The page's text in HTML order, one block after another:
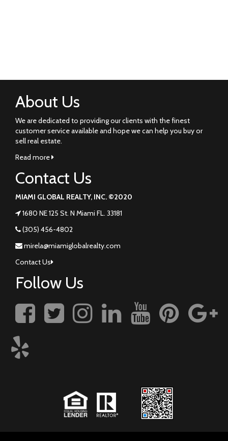
About Us
We are dedicated to providing our clients with the finest
customer service available and hope we can help you buy or
sell real estate.
Read more
Contact Us
MIAMI GLOBAL REALTY, INC. ©2020
1680 NE 125 St. N Miami FL. 33181
(305) 456-4802
mirela@miamiglobalrealty.com
Contact Us
Follow Us